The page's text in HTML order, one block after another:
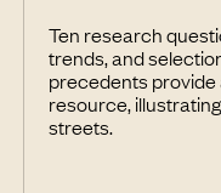
Ten research
trends, and
precedents
resource,
streets.